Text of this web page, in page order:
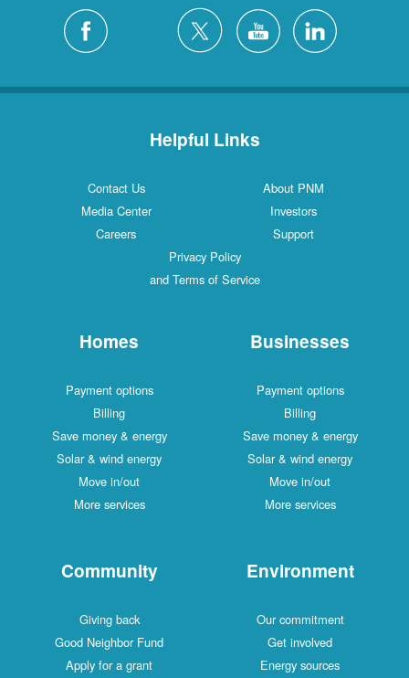
Helpful Links
Contact Us
About PNM
Media Center
Investors
Careers
Support
Privacy Policy
and Terms of Service
Homes
Payment options
Billing
Save money & energy
Solar & wind energy
Move in/out
More services
Businesses
Payment options
Billing
Save money & energy
Solar & wind energy
Move in/out
More services
Community
Giving back
Good Neighbor Fund
Apply for a grant
Environment
Our commitment
Get involved
Energy sources